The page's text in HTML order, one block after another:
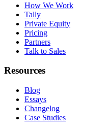
How We Work
Tally
Private Equity
Pricing
Partners
Talk to Sales
Resources
Blog
Essays
Changelog
Case Studies